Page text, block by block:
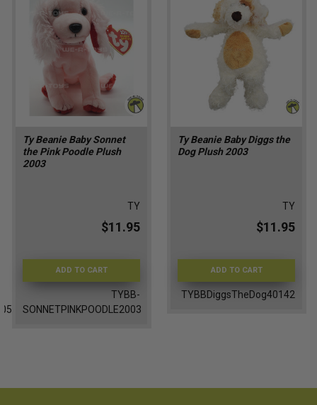
Ty Beanie Baby Sonnet
the Pink Poodle Plush
2003
TY
$11.95
ADD TO CART
TYBB-
SONNETPINKPOODLE2003
Ty Beanie Baby Diggs the
Dog Plush 2003
TY
$11.95
ADD TO CART
TYBBDiggsTheDog40142